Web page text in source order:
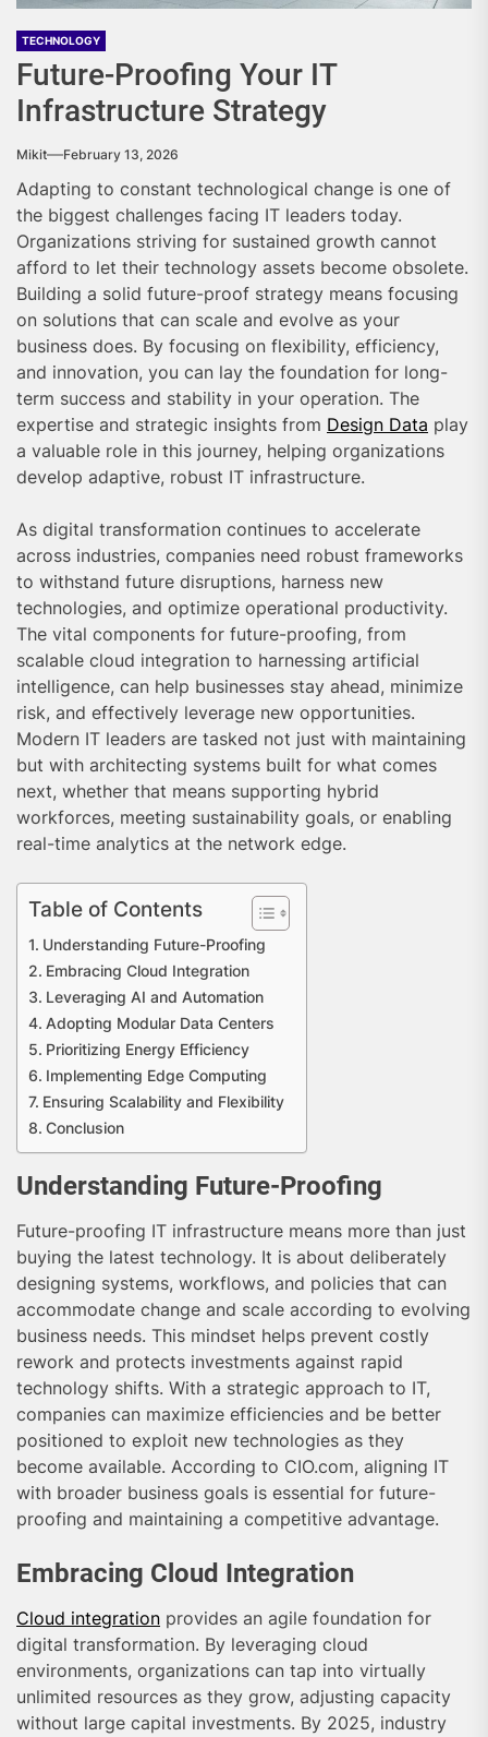
TECHNOLOGY
Future-Proofing Your IT
Infrastructure Strategy
Mikit February 13, 2026
Adapting to constant technological change is one of
the biggest challenges facing IT leaders today.
Organizations striving for sustained growth cannot
afford to let their technology assets become obsolete.
Building a solid future-proof strategy means focusing
on solutions that can scale and evolve as your
business does. By focusing on flexibility, efficiency,
and innovation, you can lay the foundation for long-
term success and stability in your operation. The
expertise and strategic insights from Design Data play
a valuable role in this journey, helping organizations
develop adaptive, robust IT infrastructure.
As digital transformation continues to accelerate
across industries, companies need robust frameworks
to withstand future disruptions, harness new
technologies, and optimize operational productivity.
The vital components for future-proofing, from
scalable cloud integration to harnessing artificial
intelligence, can help businesses stay ahead, minimize
risk, and effectively leverage new opportunities.
Modern IT leaders are tasked not just with maintaining
but with architecting systems built for what comes
next, whether that means supporting hybrid
workforces, meeting sustainability goals, or enabling
real-time analytics at the network edge.
Table of Contents
Understanding Future-Proofing
Embracing Cloud Integration
Leveraging AI and Automation
Adopting Modular Data Centers
Prioritizing Energy Efficiency
Implementing Edge Computing
Ensuring Scalability and Flexibility
Conclusion
Understanding Future-Proofing
Future-proofing IT infrastructure means more than just
buying the latest technology. It is about deliberately
designing systems, workflows, and policies that can
accommodate change and scale according to evolving
business needs. This mindset helps prevent costly
rework and protects investments against rapid
technology shifts. With a strategic approach to IT,
companies can maximize efficiencies and be better
positioned to exploit new technologies as they
become available. According to CIO.com, aligning IT
with broader business goals is essential for future-
proofing and maintaining a competitive advantage.
Embracing Cloud Integration
Cloud integration provides an agile foundation for
digital transformation. By leveraging cloud
environments, organizations can tap into virtually
unlimited resources as they grow, adjusting capacity
without large capital investments. By 2025, industry